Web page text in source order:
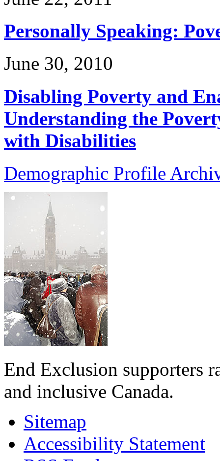
Personally Speaking:
June 30, 2010
Disabling Poverty and
Understanding the
with Disabilities
Demographic Profile
End Exclusion supporters
and inclusive Canada.
Sitemap
Accessibility Statement